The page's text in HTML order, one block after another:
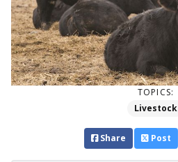
TOPICS:
Livestock
Share Post